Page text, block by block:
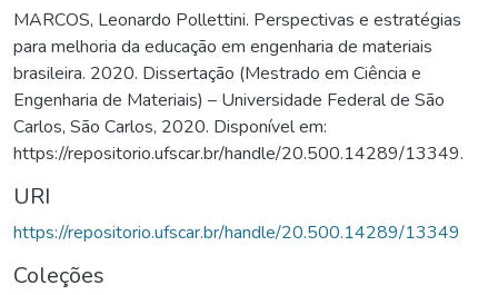
MARCOS, Leonardo Pollettini. Perspectivas e estratégias
para melhoria da educação em engenharia de materiais
brasileira. 2020. Dissertação (Mestrado em Ciência e
Engenharia de Materiais) – Universidade Federal de São
Carlos, São Carlos, 2020. Disponível em:
https://repositorio.ufscar.br/handle/20.500.14289/13349.
URI
https://repositorio.ufscar.br/handle/20.500.14289/13349
Coleções